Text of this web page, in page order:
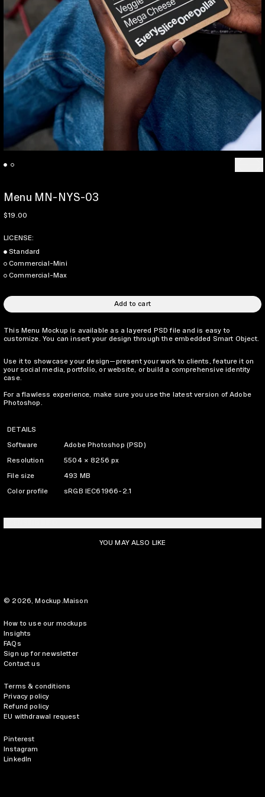
Menu MN-NYS-03
Regular price
$19.00
LICENSE:
Standard
Commercial-Mini
Commercial-Max
Add to cart
This Menu Mockup is available as a layered PSD file and is easy to
customize. You can insert your design through the embedded Smart Object.
Use it to showcase your design—present your work to clients, feature it on
your social media, portfolio, or website, or build a comprehensive identity
case.
For a flawless experience, make sure you use the latest version of Adobe
Photoshop.
DETAILS
Software Adobe Photoshop (PSD)
Resolution 5504 × 8256 px
File size 493 MB
Color profile sRGB IEC61966-2.1
YOU MAY ALSO LIKE
© 2026, Mockup.Maison
How to use our mockups
Insights
FAQs
Sign up for newsletter
Contact us
Terms & conditions
Privacy policy
Refund policy
EU withdrawal request
Pinterest
Instagram
LinkedIn